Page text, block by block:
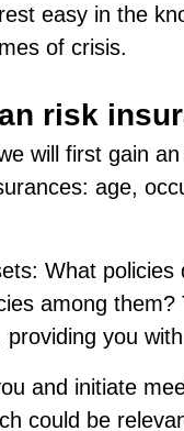
easy in the
of crisis.
risk
will first gain
age,
What
among them?
you
and initiate
could be